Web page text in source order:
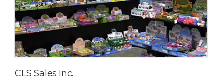
CLS Sales Inc.